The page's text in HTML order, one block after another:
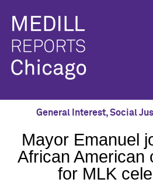
General Interest,Social
Mayor Emanuel
African American
for MLK